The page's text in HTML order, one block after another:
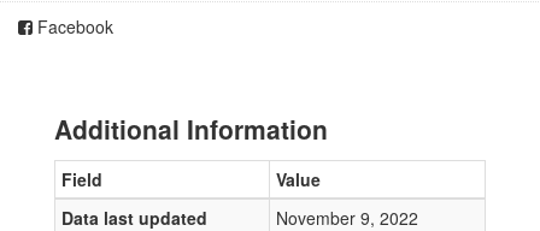
Facebook
Additional Information
Field
Value
Data last updated
November 9, 2022